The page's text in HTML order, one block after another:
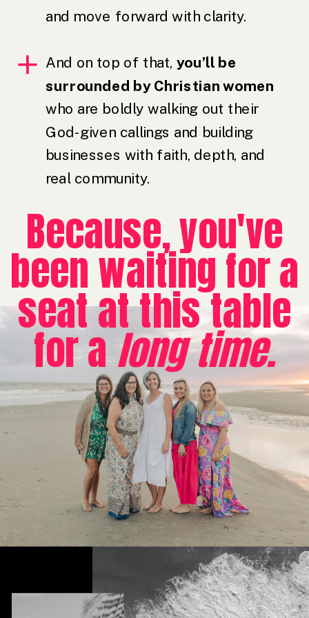
and move forward with clarity.
And on top of that,you’ll be
surrounded by Christian women
who are boldly walking out their
God-given callings and building
businesses with faith, depth, and
real community.
Because, you've
been waiting for a
seat at this table
for a long time.